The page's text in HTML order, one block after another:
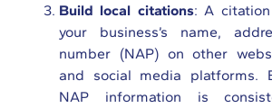
Build local citations: A
your business’s name,
number (NAP) on other
and social media platforms.
NAP information is